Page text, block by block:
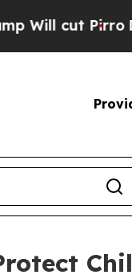
Pirro